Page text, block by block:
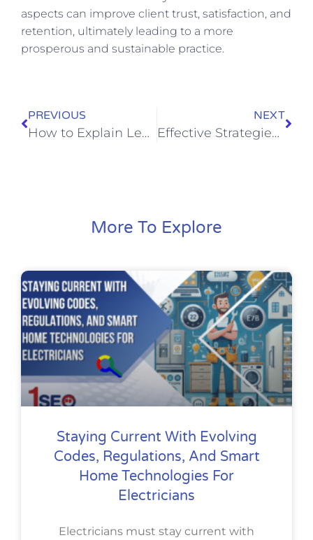
aspects can improve client trust, satisfaction, and
retention, ultimately leading to a more
prosperous and sustainable practice.
PREVIOUS
How to Explain Legal Concepts Clearly: A Guide for Law Firm Owners
NEXT
Effective Strategies for Law Firm Owners to Manage Unpredictable Caseloads and Tight Deadlines
More To Explore
Staying Current With Evolving
Codes, Regulations, And Smart
Home Technologies For
Electricians
Electricians must stay current with